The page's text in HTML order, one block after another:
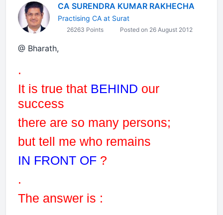
CA SURENDRA KUMAR RAKHECHA
Practising CA at Surat
26263 Points Posted on 26 August 2012
@ Bharath,
.
It is true that BEHIND our
success
there are so many persons;
but tell me who remains
IN FRONT OF ?
.
The answer is :